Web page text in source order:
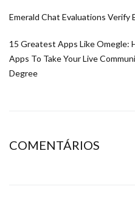
Emerald Chat Evaluations Verify
15 Greatest Apps Like Omegle:
Apps To Take Your Live
Degree
COMENTÁRIOS